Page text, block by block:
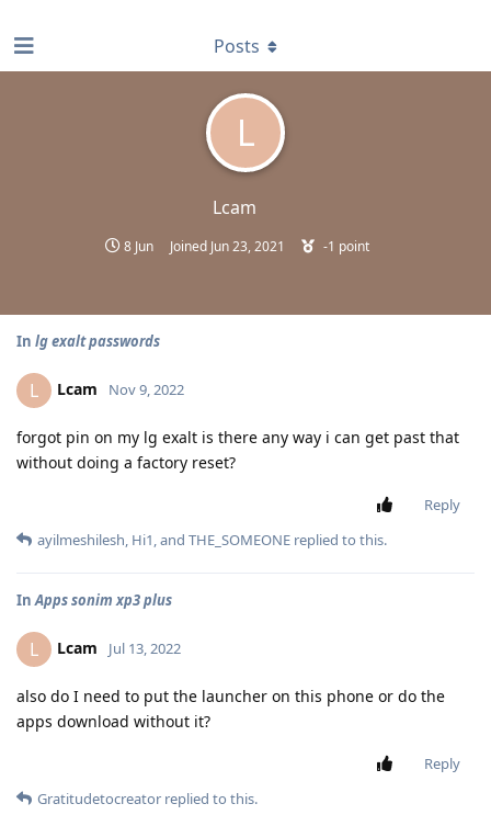
L
Lcam
8 Jun Joined Jun 23, 2021 -1 point
Posts
In lg exalt passwords
L Lcam Nov 9, 2022
forgot pin on my lg exalt is there any way i can get past that
without doing a factory reset?
Reply
ayilmeshilesh, Hi1, and THE_SOMEONE replied to this.
InApps sonim xp3 plus
L Lcam Jul 13, 2022
also do I need to put the launcher on this phone or do the
apps download without it?
Reply
Gratitudetocreator replied to this.